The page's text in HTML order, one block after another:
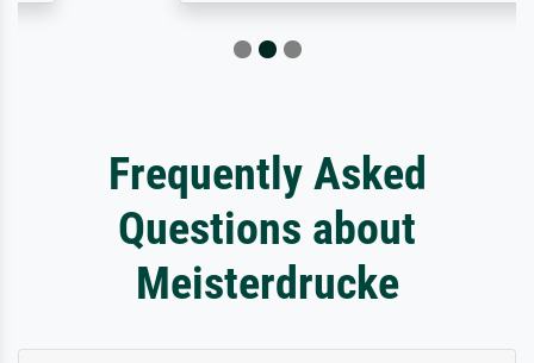
Frequently Asked
Questions about
Meisterdrucke